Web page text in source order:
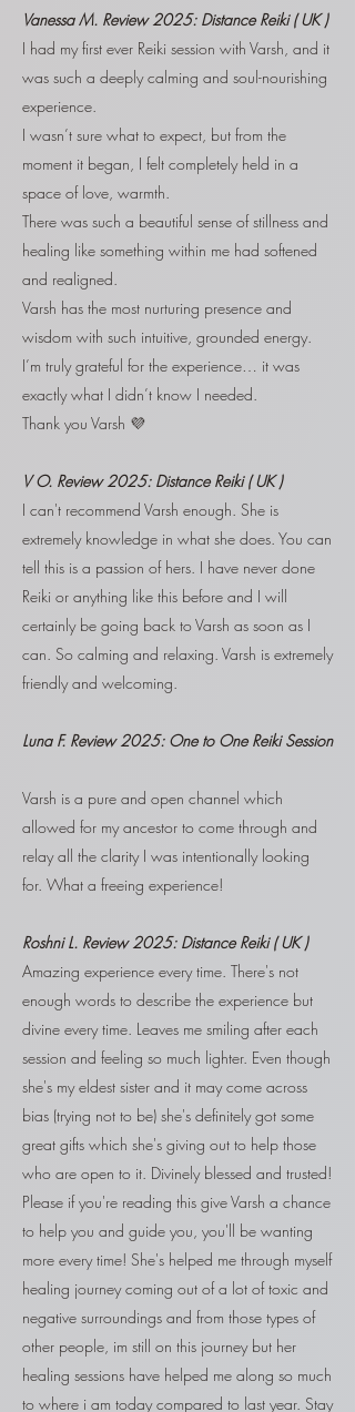
Vanessa M. Review 2025: Distance Reiki ( UK )
I had my first ever Reiki session with Varsh, and it
was such a deeply calming and soul-nourishing
experience.
I wasn’t sure what to expect, but from the
moment it began, I felt completely held in a
space of love, warmth.
There was such a beautiful sense of stillness and
healing like something within me had softened
and realigned.
Varsh has the most nurturing presence and
wisdom with such intuitive, grounded energy.
I’m truly grateful for the experience… it was
exactly what I didn’t know I needed.
Thank you Varsh 💜
V O. Review 2025: Distance Reiki ( UK )
​I can't recommend Varsh enough. She is
extremely knowledge in what she does. You can
tell this is a passion of hers. I have never done
Reiki or anything like this before and I will
certainly be going back to Varsh as soon as I
can. So calming and relaxing. Varsh is extremely
friendly and welcoming.
Luna F. Review 2025: One to One Reiki Session
Varsh is a pure and open channel which
allowed for my ancestor to come through and
relay all the clarity I was intentionally looking
for. What a freeing experience!
Roshni L. Review 2025: Distance Reiki ( UK )
Amazing experience every time. There's not
enough words to describe the experience but
divine every time. Leaves me smiling after each
session and feeling so much lighter. Even though
she's my eldest sister and it may come across
bias (trying not to be) she's definitely got some
great gifts which she's giving out to help those
who are open to it. Divinely blessed and trusted!
Please if you're reading this give Varsh a chance
to help you and guide you, you'll be wanting
more every time! She's helped me through myself
healing journey coming out of a lot of toxic and
negative surroundings and from those types of
other people, im still on this journey but her
healing sessions have helped me along so much
to where i am today compared to last year. Stay